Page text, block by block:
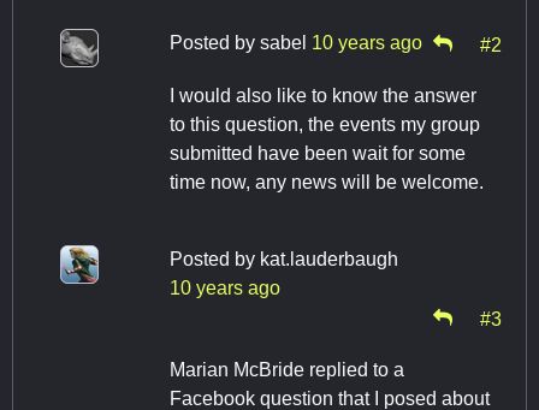
Posted by sabel 10 years ago #2
I would also like to know the answer
to this question, the events my group
submitted have been wait for some
time now, any news will be welcome.
Posted by kat.lauderbaugh
10 years ago
#3
Marian McBride replied to a
Facebook question that I posed about